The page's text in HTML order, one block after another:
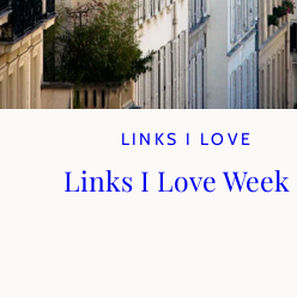
LINKS I LOVE
Links I Love Week